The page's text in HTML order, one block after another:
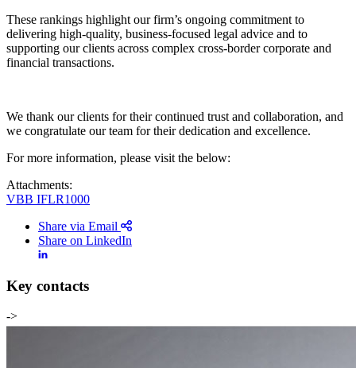
Search
Search type
Search
These rankings highlight our firm’s ongoing commitment to
delivering high-quality, business-focused legal advice and to
supporting our clients across complex cross-border corporate and
financial transactions.
We thank our clients for their continued trust and collaboration, and
we congratulate our team for their dedication and excellence.
For more information, please visit the below:
Attachments:
VBB IFLR1000
Share via Email
Share on LinkedIn
Key contacts
->